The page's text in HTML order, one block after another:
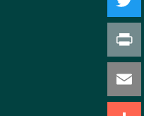
Print
Email